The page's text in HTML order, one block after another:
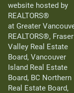
website hosted by
REALTORS®
at Greater
REALTORS®, Fraser
Valley Real Estate
Board, Vancouver
Island Real Estate
Board, BC Northern
Real Estate Board,